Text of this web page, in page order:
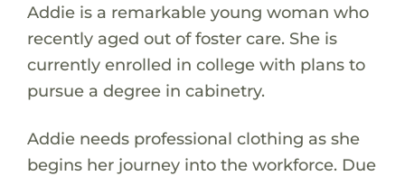
Addie is a remarkable young woman who
recently aged out of foster care. She is
currently enrolled in college with plans to
pursue a degree in cabinetry.
Addie needs professional clothing as she
begins her journey into the workforce. Due